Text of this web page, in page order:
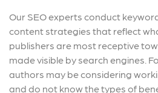
Our SEO experts conduct
content strategies that reflect
publishers are most receptive
made visible by search engines.
authors may be considering
and do not know the types of